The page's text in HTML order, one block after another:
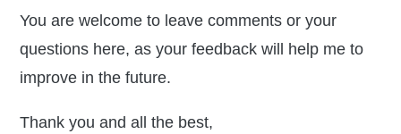
You are welcome to leave comments or your
questions here, as your feedback will help me to
improve in the future.
Thank you and all the best,